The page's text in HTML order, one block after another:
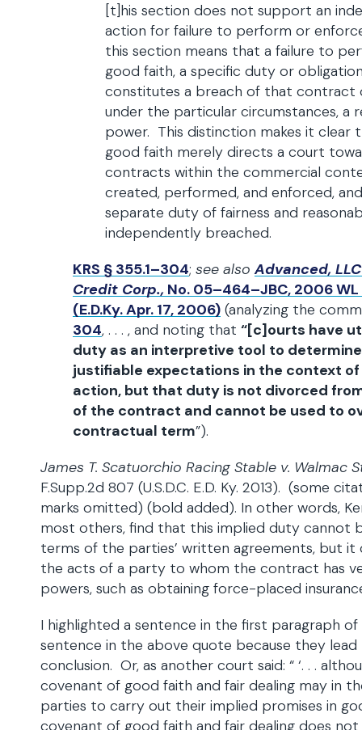
[t]his section does not support an
action for failure to perform or
this section means that a failure to
good faith, a specific duty or
constitutes a breach of that contract
under the particular circumstances, a
power. This distinction makes it
good faith merely directs a court
contracts within the commercial
created, performed, and enforced,
separate duty of fairness and
independently breached.
KRS § 355.1–304; see alsoAdvanced,
Credit Corp., No. 05–464–JBC, 2006
(E.D.Ky. Apr. 17, 2006) (analyzing the
304, . . . , and noting that “[c]ourts have
duty as an interpretive tool to
justifiable expectations in the context
action, but that duty is not divorced
of the contract and cannot be used to
contractual term”).
James T. Scatuorchio Racing Stable v. Walmac
F.Supp.2d 807 (U.S.D.C. E.D. Ky. 2013). (some
marks omitted) (bold added). In other words,
most others, find that this implied duty cannot
terms of the parties’ written agreements, but it
the acts of a party to whom the contract has
powers, such as obtaining force-placed
I highlighted a sentence in the first paragraph
sentence in the above quote because they
conclusion. Or, as another court said: “ ‘. . .
covenant of good faith and fair dealing may in
parties to carry out their implied promises in
covenant of good faith and fair dealing does not